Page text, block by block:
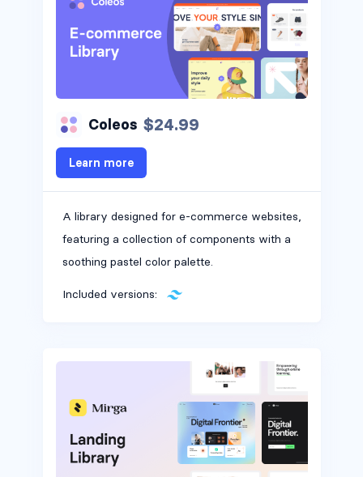
Coleos $24.99
Learn more
A library designed for e-commerce websites,
featuring a collection of components with a
soothing pastel color palette.
Included versions: